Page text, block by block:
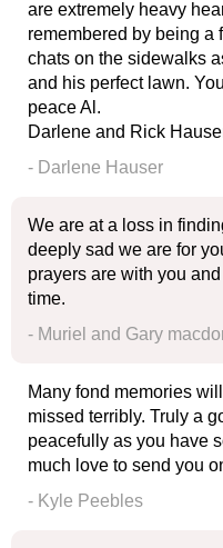
are extremely heavy
remembered by being a
chats on the sidewalks
and his perfect lawn.
peace Al.
Darlene and Rick
- Darlene Hauser
We are at a loss in
deeply sad we are for
prayers are with you
time.
- Muriel and Gary
Many fond memories
missed terribly. Truly a
peacefully as you have
much love to send you
- Kyle Peebles